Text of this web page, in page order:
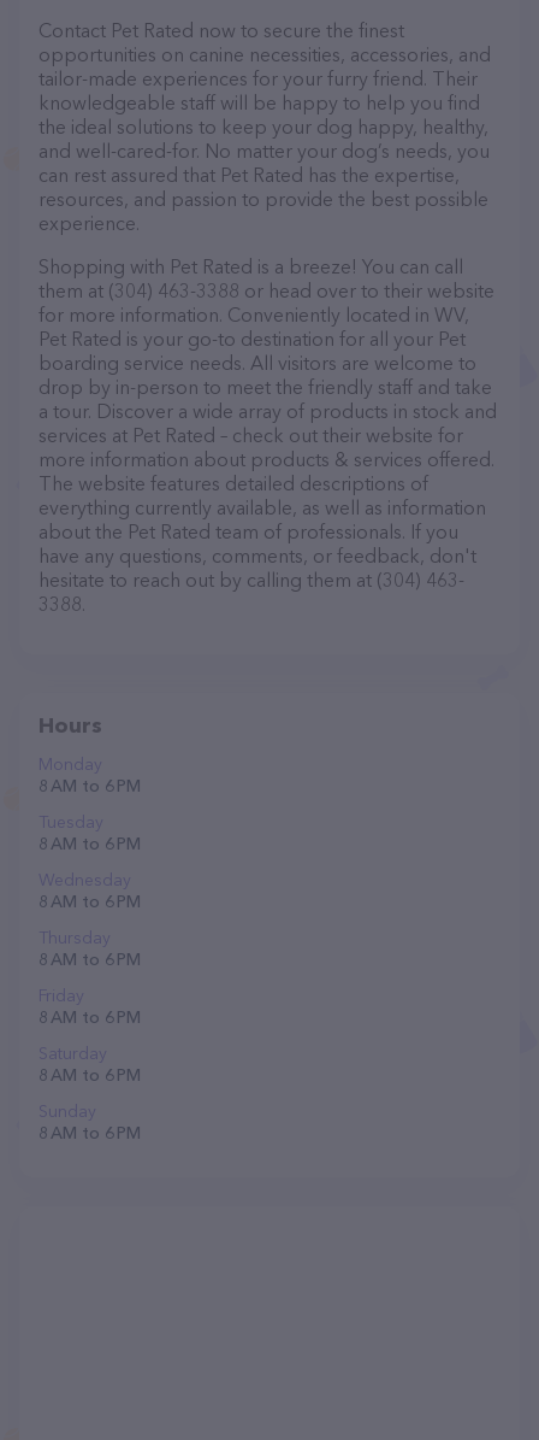
Contact Pet Rated now to secure the finest
opportunities on canine necessities, accessories, and
tailor-made experiences for your furry friend. Their
knowledgeable staff will be happy to help you find
the ideal solutions to keep your dog happy, healthy,
and well-cared-for. No matter your dog’s needs, you
can rest assured that Pet Rated has the expertise,
resources, and passion to provide the best possible
experience.
Shopping with Pet Rated is a breeze! You can call
them at (304) 463-3388 or head over to their website
for more information. Conveniently located in WV,
Pet Rated is your go-to destination for all your Pet
boarding service needs. All visitors are welcome to
drop by in-person to meet the friendly staff and take
a tour. Discover a wide array of products in stock and
services at Pet Rated – check out their website for
more information about products & services offered.
The website features detailed descriptions of
everything currently available, as well as information
about the Pet Rated team of professionals. If you
have any questions, comments, or feedback, don't
hesitate to reach out by calling them at (304) 463-
3388.
Hours
Monday
8 AM to 6 PM
Tuesday
8 AM to 6 PM
Wednesday
8 AM to 6 PM
Thursday
8 AM to 6 PM
Friday
8 AM to 6 PM
Saturday
8 AM to 6 PM
Sunday
8 AM to 6 PM